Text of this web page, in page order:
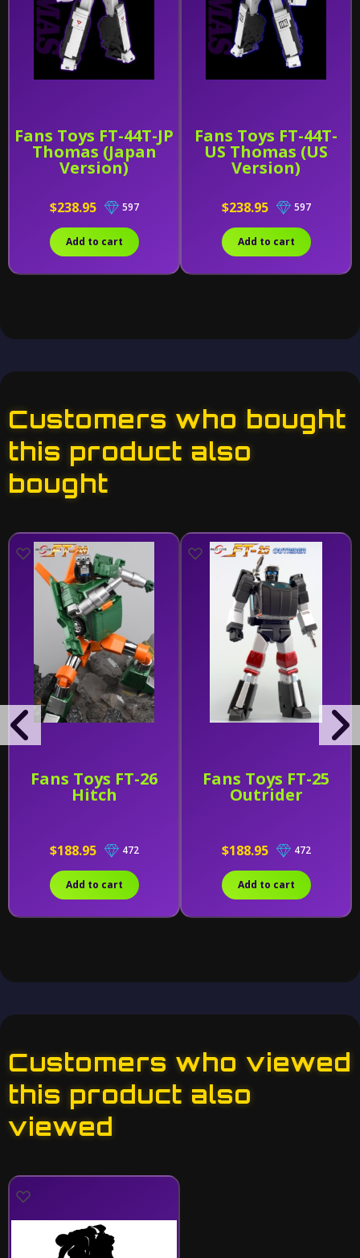
Fans Toys FT-44T-JP
Thomas (Japan
Version)
$238.95 597
Add to cart
Fans Toys FT-44T-
US Thomas (US
Version)
$238.95 597
Add to cart
Customers who bought
this product also
bought
Fans Toys FT-26
Hitch
$188.95 472
Add to cart
Fans Toys FT-25
Outrider
$188.95 472
Add to cart
Customers who viewed
this product also
viewed